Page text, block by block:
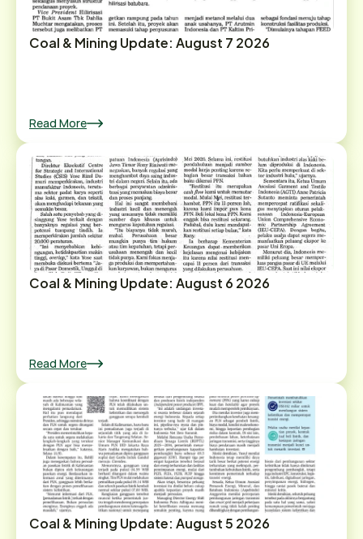
Coal & Mining Update: August 7 2026
Read More
Coal & Mining Update: August 6 2026
Read More
Coal & Mining Update: August 5 2026